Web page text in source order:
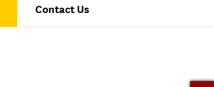
Contact Us